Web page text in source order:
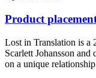
Product
Lost in Translation is a
Scarlett Johansson
on a unique